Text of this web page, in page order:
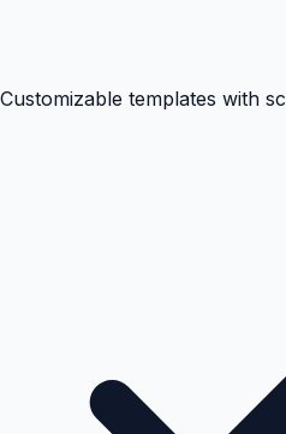
Customizable templates with